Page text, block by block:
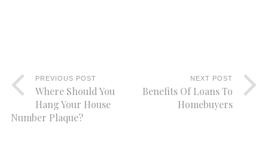
PREVIOUS POST
Where Should You
Hang Your House
Number Plaque?
NEXT POST
Benefits Of Loans To
Homebuyers